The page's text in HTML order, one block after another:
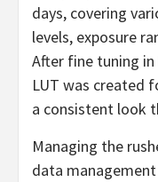
days, covering
levels, exposure
After fine tuning in
LUT was created
a consistent look
Managing the
data